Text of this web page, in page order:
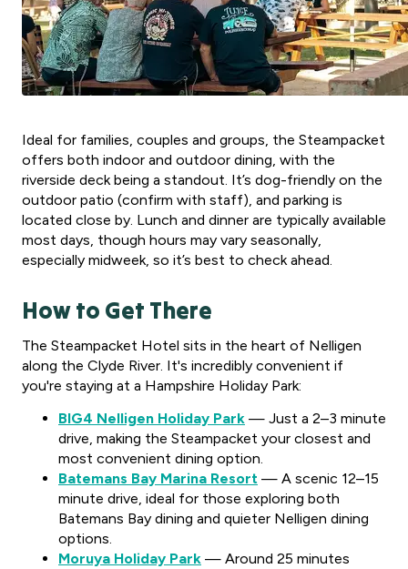
Ideal for families, couples and groups, the Steampacket
offers both indoor and outdoor dining, with the
riverside deck being a standout. It’s dog-friendly on the
outdoor patio (confirm with staff), and parking is
located close by. Lunch and dinner are typically available
most days, though hours may vary seasonally,
especially midweek, so it’s best to check ahead.
How to Get There
The Steampacket Hotel sits in the heart of Nelligen
along the Clyde River. It's incredibly convenient if
you're staying at a Hampshire Holiday Park:
BIG4 Nelligen Holiday Park — Just a 2–3 minute
drive, making the Steampacket your closest and
most convenient dining option.
Batemans Bay Marina Resort — A scenic 12–15
minute drive, ideal for those exploring both
Batemans Bay dining and quieter Nelligen dining
options.
Moruya Holiday Park — Around 25 minutes